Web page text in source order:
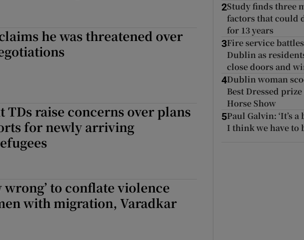
Show Podcasts sub sections
Show Gaeilge sub sections
Opens in new window
he was threatened over
TDs raise concerns over plans
for newly arriving
wrong’ to conflate violence
with migration, Varadkar
2Study finds three
factors that could
for 13 years
3Fire service
Dublin as
close doors and
4Dublin woman
Best Dressed
Horse Show
5Paul Galvin: ‘It’s
I think we have to